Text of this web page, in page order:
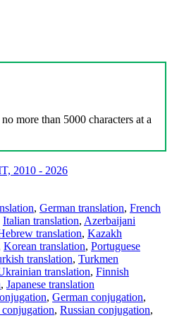
more than 5000 characters at a
2010 - 2026
, German translation, French
Italian translation, Azerbaijani
translation, Kazakh
Korean translation, Portuguese
translation, Turkmen
translation, Finnish
, Japanese translation
, German conjugation,
conjugation, Russian conjugation,